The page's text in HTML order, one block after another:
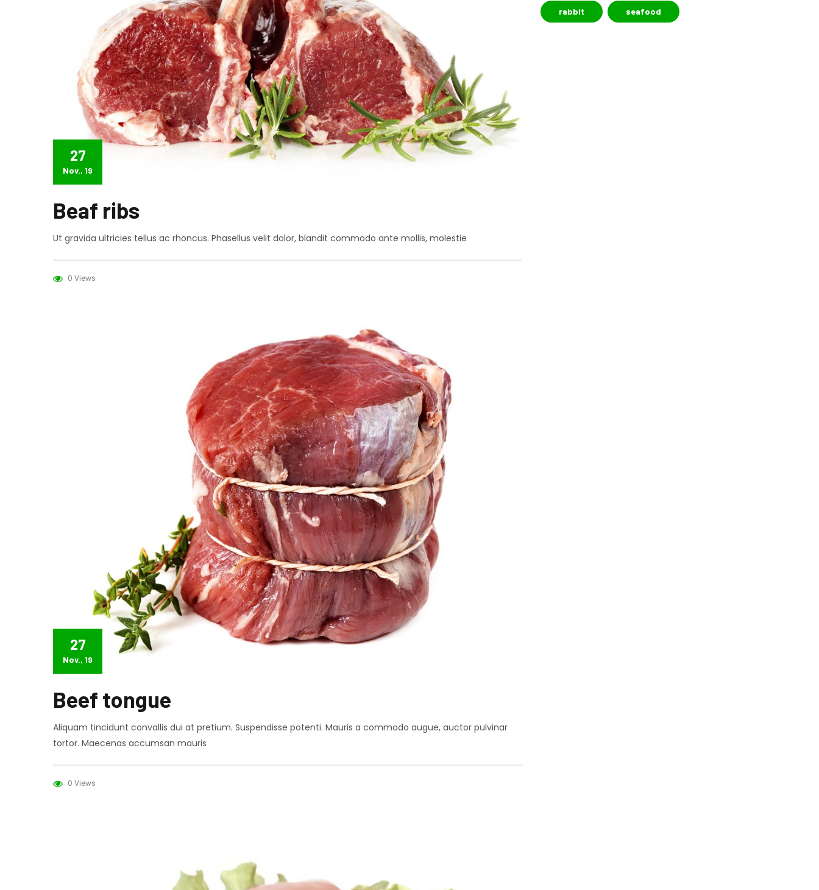
27
Nov., 19
Beaf ribs
Ut gravida ultricies tellus ac rhoncus. Phasellus velit dolor, blandit commodo ante mollis, molestie
0 Views
27
Nov., 19
Beef tongue
Aliquam tincidunt convallis dui at pretium. Suspendisse potenti. Mauris a commodo augue, auctor pulvinar
tortor. Maecenas accumsan mauris
0 Views
rabbit seafood